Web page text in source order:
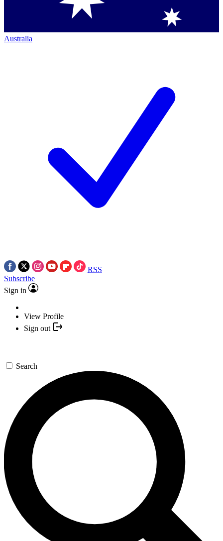
Australia
RSS
Subscribe
Sign in
View Profile
Sign out
Search